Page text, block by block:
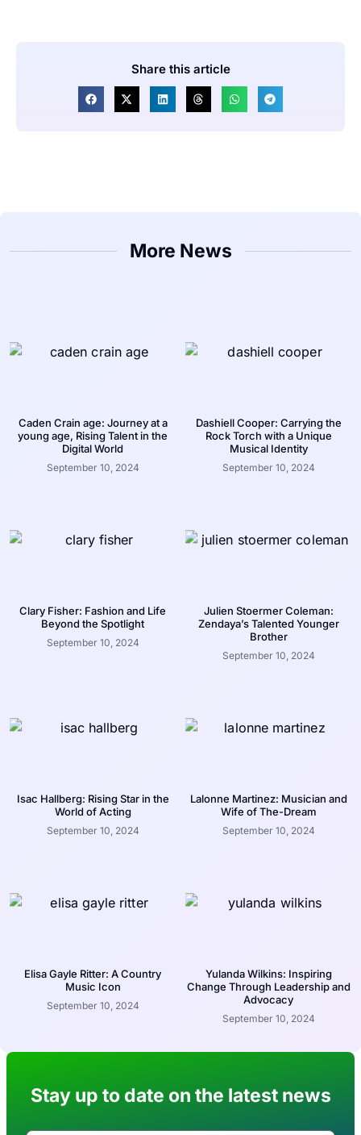
Share this article
More News
Caden Crain age: Journey at a
young age, Rising Talent in the
Digital World
September 10, 2024
Dashiell Cooper: Carrying the
Rock Torch with a Unique
Musical Identity
September 10, 2024
Clary Fisher: Fashion and Life
Beyond the Spotlight
September 10, 2024
Julien Stoermer Coleman:
Zendaya’s Talented Younger
Brother
September 10, 2024
Isac Hallberg: Rising Star in the
World of Acting
September 10, 2024
Lalonne Martinez: Musician and
Wife of The-Dream
September 10, 2024
Elisa Gayle Ritter: A Country
Music Icon
September 10, 2024
Yulanda Wilkins: Inspiring
Change Through Leadership and
Advocacy
September 10, 2024
Stay up to date on the latest news